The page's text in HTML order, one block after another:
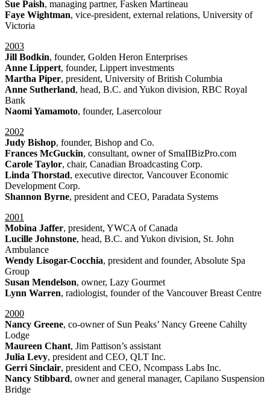
Sue Paish, managing partner, Fasken Martineau
Faye Wightman, vice-president, external relations, University of
Victoria
2003
Jill Bodkin, founder, Golden Heron Enterprises
Anne Lippert, founder, Lippert investments
Martha Piper, president, University of British Columbia
Anne Sutherland, head, B.C. and Yukon division, RBC Royal
Bank
Naomi Yamamoto, founder, Lasercolour
2002
Judy Bishop, founder, Bishop and Co.
Frances McGuckin, consultant, owner of SmaIIBizPro.com
Carole Taylor, chair, Canadian Broadcasting Corp.
Linda Thorstad, executive director, Vancouver Economic
Development Corp.
Shannon Byrne, president and CEO, Paradata Systems
2001
Mobina Jaffer, president, YWCA of Canada
Lucille Johnstone, head, B.C. and Yukon division, St. John
Ambulance
Wendy Lisogar-Cocchia, president and founder, Absolute Spa
Group
Susan Mendelson, owner, Lazy Gourmet
Lynn Warren, radiologist, founder of the Vancouver Breast Centre
2000
Nancy Greene, co-owner of Sun Peaks’ Nancy Greene Cahilty
Lodge
Maureen Chant, Jim Pattison’s assistant
Julia Levy, president and CEO, QLT Inc.
Gerri Sinclair, president and CEO, Ncompass Labs Inc.
Nancy Stibbard, owner and general manager, Capilano Suspension
Bridge